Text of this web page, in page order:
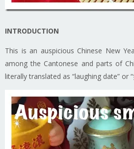
INTRODUCTION
This is an auspicious Chinese New
among the Cantonese and parts of
literally translated as “laughing date” or “